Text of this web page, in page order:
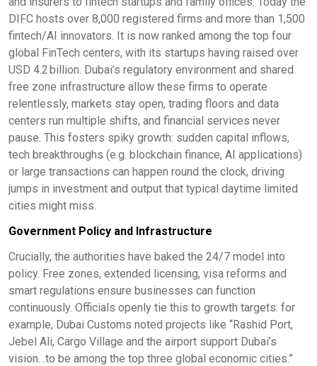
DIFC hosts over 8,000 registered firms and more than 1,500
fintech/AI innovators. It is now ranked among the top four
global FinTech centers, with its startups having raised over
USD 4.2 billion. Dubai’s regulatory environment and shared
free zone infrastructure allow these firms to operate
relentlessly, markets stay open, trading floors and data
centers run multiple shifts, and financial services never
pause. This fosters spiky growth: sudden capital inflows,
tech breakthroughs (e.g. blockchain finance, AI applications)
or large transactions can happen round the clock, driving
jumps in investment and output that typical daytime limited
cities might miss.
Government Policy and Infrastructure
Crucially, the authorities have baked the 24/7 model into
policy. Free zones, extended licensing, visa reforms and
smart regulations ensure businesses can function
continuously. Officials openly tie this to growth targets: for
example, Dubai Customs noted projects like “Rashid Port,
Jebel Ali, Cargo Village and the airport support Dubai’s
vision…to be among the top three global economic cities.”